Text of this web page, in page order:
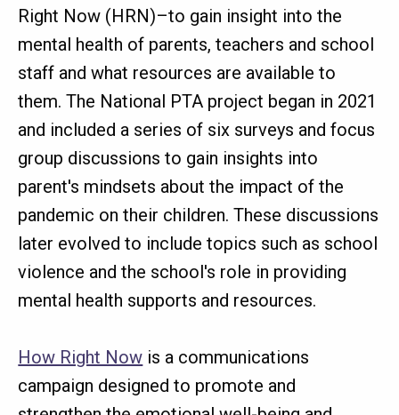
Right Now (HRN)–to gain insight into the
mental health of parents, teachers and school
staff and what resources are available to
them. The National PTA project began in 2021
and included a series of six surveys and focus
group discussions to gain insights into
parent's mindsets about the impact of the
pandemic on their children. These discussions
later evolved to include topics such as school
violence and the school's role in providing
mental health supports and resources.
How Right Now is a communications
campaign designed to promote and